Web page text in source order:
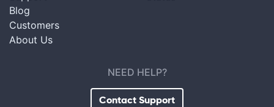
Blog
Customers
About Us
NEED HELP?
Contact Support